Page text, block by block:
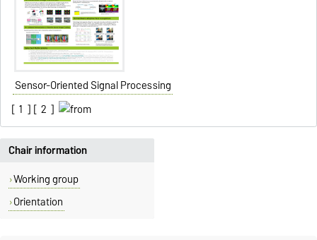
Sensor-Oriented Signal Processing
[ 1 ] [ 2 ]
Chair information
Working group
Orientation